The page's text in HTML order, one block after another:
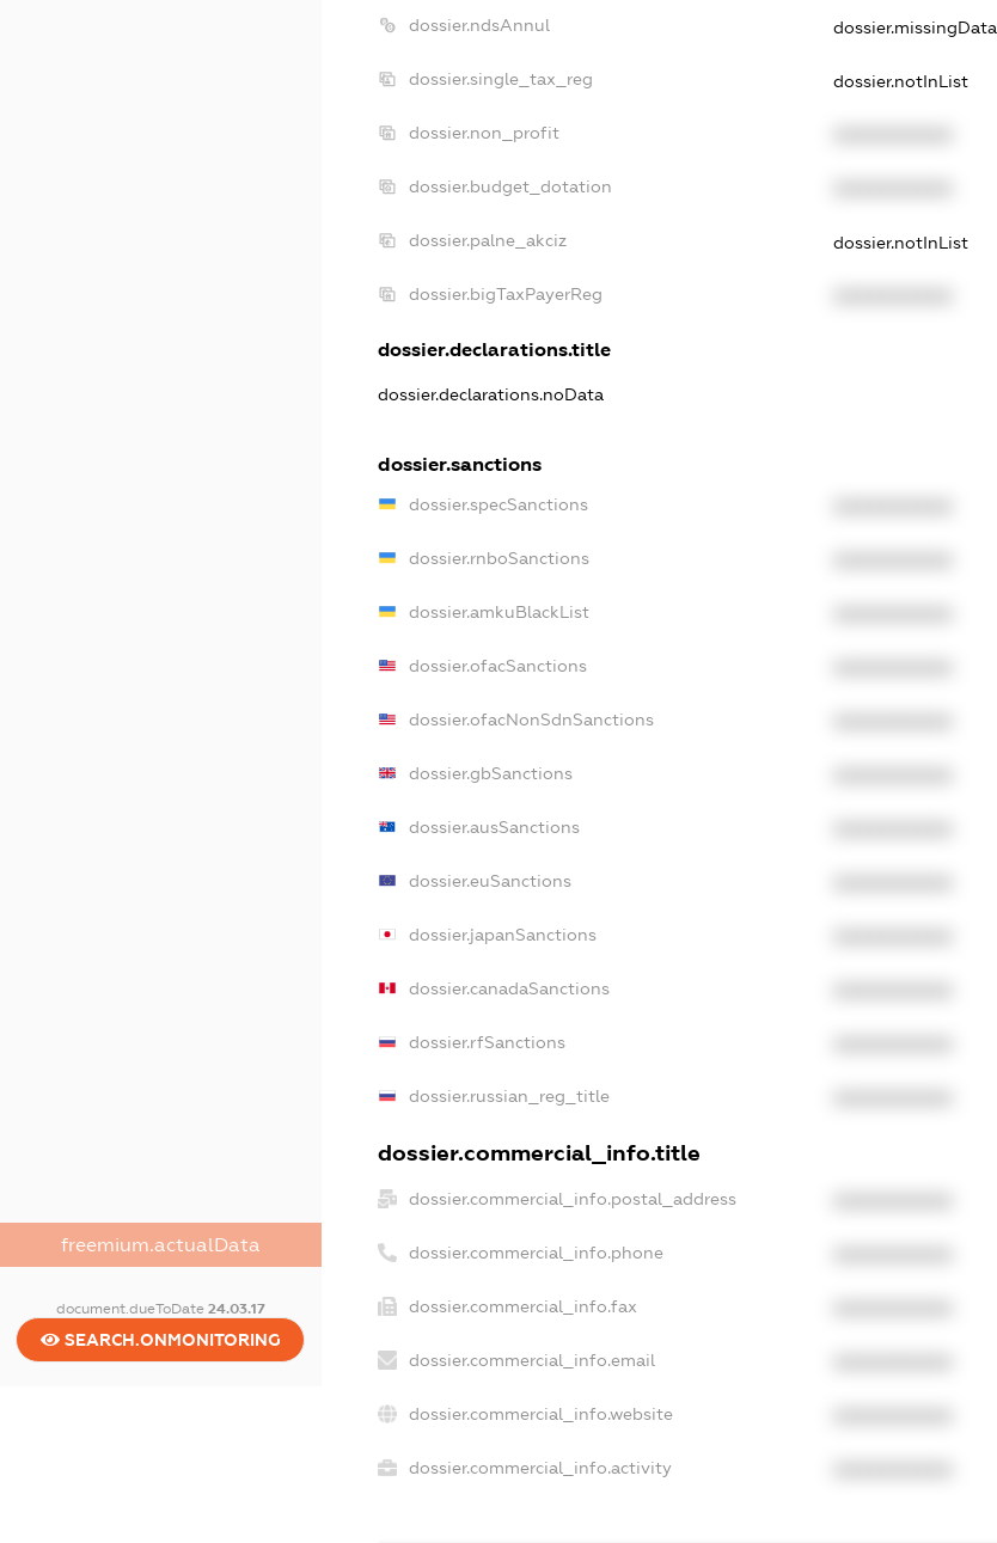
freemium.actualData
document.dueToDate 24.03.17
SEARCH.ONMONITORING
dossier.ndsAnnul dossier.missingData
dossier.single_tax_reg dossier.notInList
dossier.non_profit
dossier.budget_dotation
dossier.palne_akciz dossier.notInList
dossier.bigTaxPayerReg
dossier.declarations.title
dossier.declarations.noData
dossier.sanctions
dossier.specSanctions
dossier.rnboSanctions
dossier.amkuBlackList
dossier.ofacSanctions
dossier.ofacNonSdnSanctions
dossier.gbSanctions
dossier.ausSanctions
dossier.euSanctions
dossier.japanSanctions
dossier.canadaSanctions
dossier.rfSanctions
dossier.russian_reg_title
dossier.commercial_info.title
dossier.commercial_info.postal_address
dossier.commercial_info.phone
dossier.commercial_info.fax
dossier.commercial_info.email
dossier.commercial_info.website
dossier.commercial_info.activity